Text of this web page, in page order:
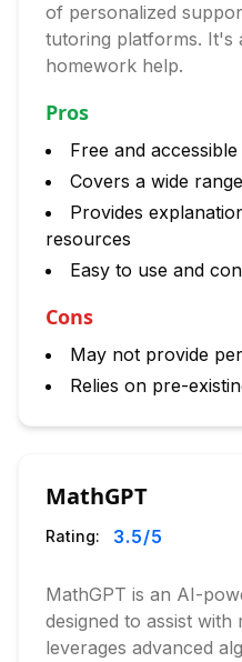
of personalized
tutoring platforms. It's
homework help.
Pros
Free and
Covers a wide
Provides
resources
Easy to use and
Cons
May not provide
Relies on pre-
MathGPT
Rating: 3.5/5
MathGPT is an AI-
designed to assist
leverages advanced